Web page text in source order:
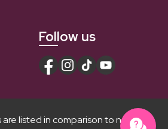
Follow us
listed in comparison to normal